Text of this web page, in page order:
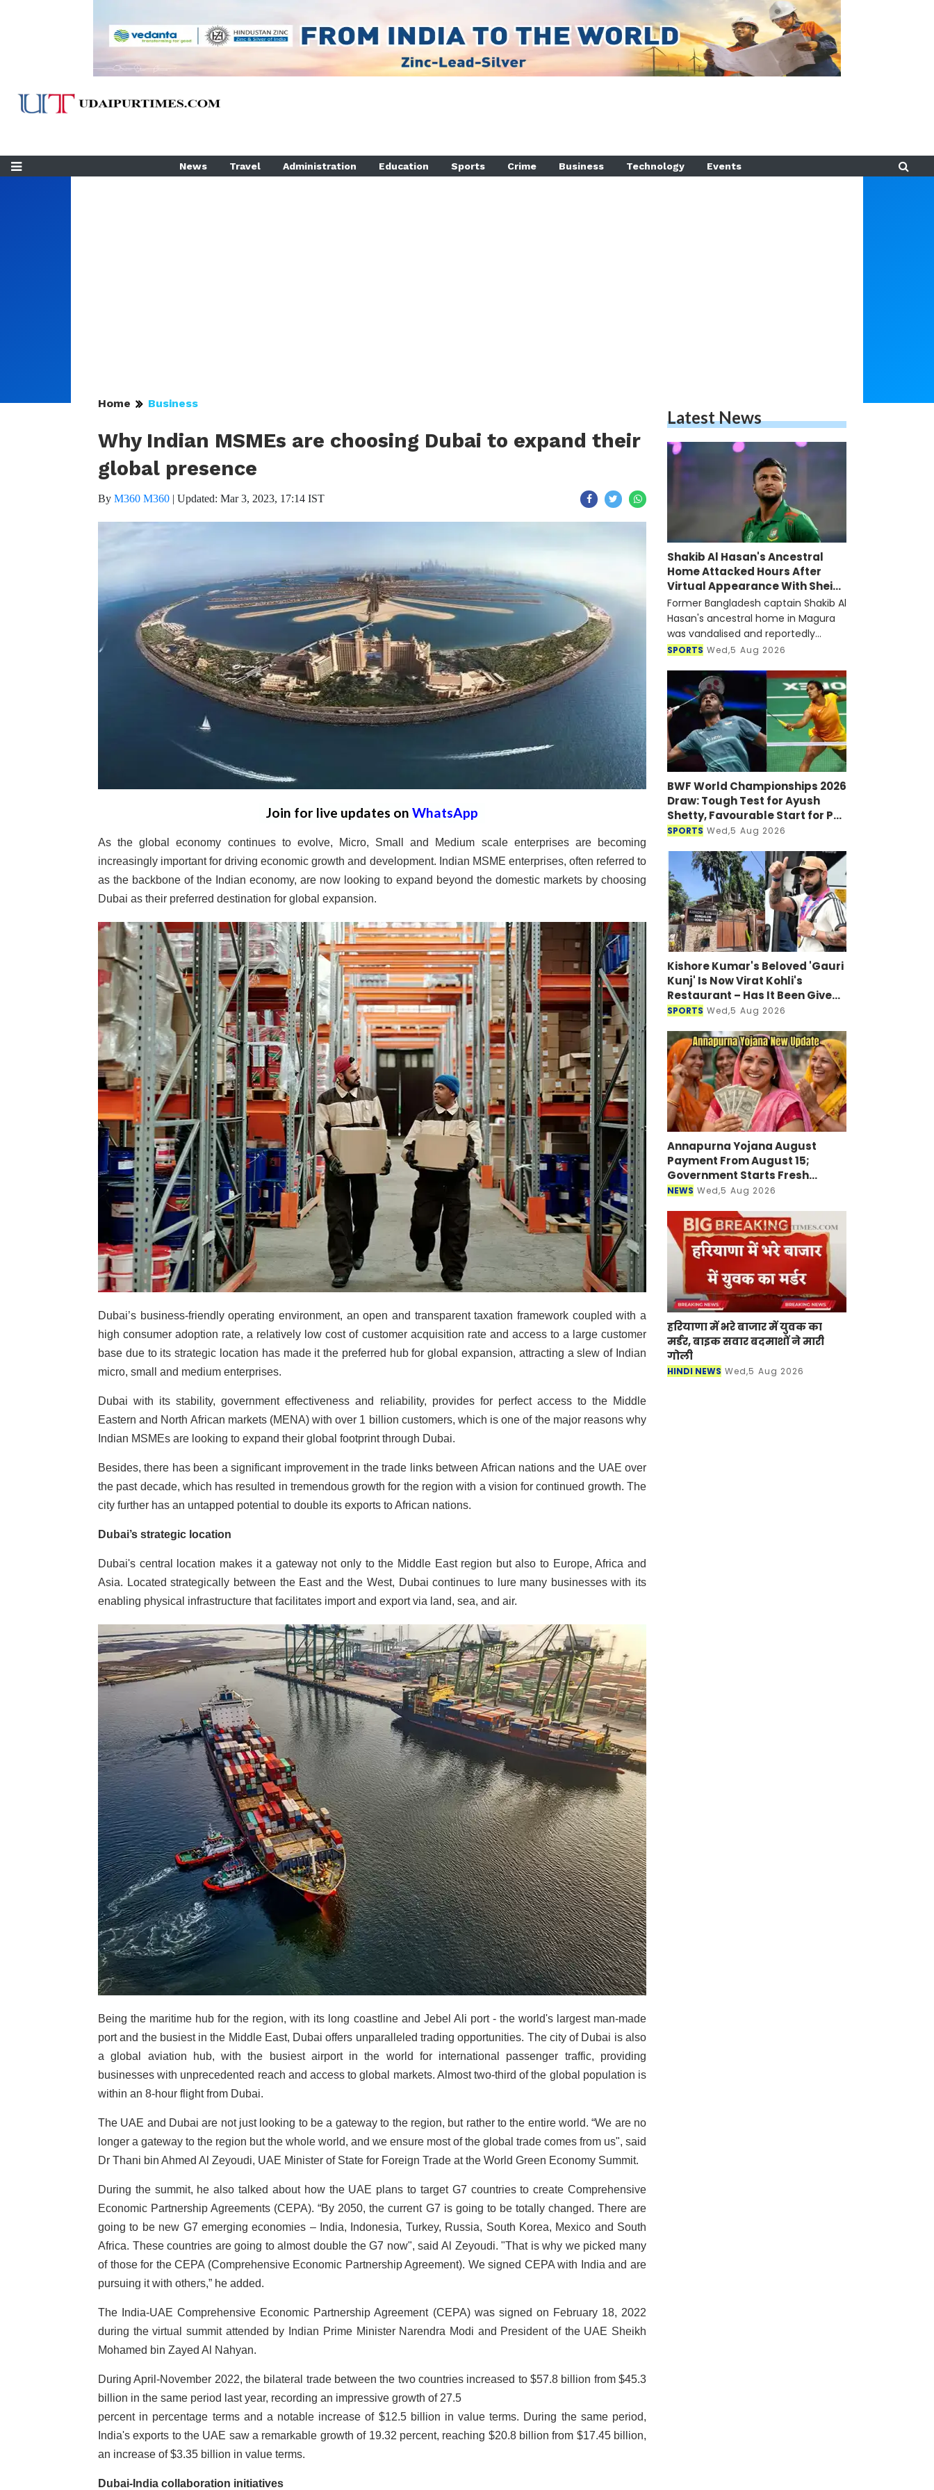
News Travel Administration Education Sports Crime Business Technology Events
Home Business
Why Indian MSMEs are choosing Dubai to expand their
global presence
By M360 M360 | Updated: Mar 3, 2023, 17:14 IST
Join for live updates on WhatsApp
As the global economy continues to evolve, Micro, Small and Medium scale enterprises are becoming
increasingly important for driving economic growth and development. Indian MSME enterprises, often referred to
as the backbone of the Indian economy, are now looking to expand beyond the domestic markets by choosing
Dubai as their preferred destination for global expansion.
Dubai’s business-friendly operating environment, an open and transparent taxation framework coupled with a
high consumer adoption rate, a relatively low cost of customer acquisition rate and access to a large customer
base due to its strategic location has made it the preferred hub for global expansion, attracting a slew of Indian
micro, small and medium enterprises.
Dubai with its stability, government effectiveness and reliability, provides for perfect access to the Middle
Eastern and North African markets (MENA) with over 1 billion customers, which is one of the major reasons why
Indian MSMEs are looking to expand their global footprint through Dubai.
Besides, there has been a significant improvement in the trade links between African nations and the UAE over
the past decade, which has resulted in tremendous growth for the region with a vision for continued growth. The
city further has an untapped potential to double its exports to African nations.
Dubai’s strategic location
Dubai's central location makes it a gateway not only to the Middle East region but also to Europe, Africa and
Asia. Located strategically between the East and the West, Dubai continues to lure many businesses with its
enabling physical infrastructure that facilitates import and export via land, sea, and air.
Being the maritime hub for the region, with its long coastline and Jebel Ali port - the world's largest man-made
port and the busiest in the Middle East, Dubai offers unparalleled trading opportunities. The city of Dubai is also
a global aviation hub, with the busiest airport in the world for international passenger traffic, providing
businesses with unprecedented reach and access to global markets. Almost two-third of the global population is
within an 8-hour flight from Dubai.
The UAE and Dubai are not just looking to be a gateway to the region, but rather to the entire world. “We are no
longer a gateway to the region but the whole world, and we ensure most of the global trade comes from us", said
Dr Thani bin Ahmed Al Zeyoudi, UAE Minister of State for Foreign Trade at the World Green Economy Summit.
During the summit, he also talked about how the UAE plans to target G7 countries to create Comprehensive
Economic Partnership Agreements (CEPA). “By 2050, the current G7 is going to be totally changed. There are
going to be new G7 emerging economies – India, Indonesia, Turkey, Russia, South Korea, Mexico and South
Africa. These countries are going to almost double the G7 now", said Al Zeyoudi. "That is why we picked many
of those for the CEPA (Comprehensive Economic Partnership Agreement). We signed CEPA with India and are
pursuing it with others,” he added.
The India-UAE Comprehensive Economic Partnership Agreement (CEPA) was signed on February 18, 2022
during the virtual summit attended by Indian Prime Minister Narendra Modi and President of the UAE Sheikh
Mohamed bin Zayed Al Nahyan.
During April-November 2022, the bilateral trade between the two countries increased to $57.8 billion from $45.3
billion in the same period last year, recording an impressive growth of 27.5
percent in percentage terms and a notable increase of $12.5 billion in value terms. During the same period,
India's exports to the UAE saw a remarkable growth of 19.32 percent, reaching $20.8 billion from $17.45 billion,
an increase of $3.35 billion in value terms.
Dubai-India collaboration initiatives
Latest News
Shakib Al Hasan's Ancestral
Home Attacked Hours After
Virtual Appearance With Sheikh
Hasina
Former Bangladesh captain Shakib Al
Hasan's ancestral home in Magura
was vandalised and reportedly
targeted with a petrol bomb shortly
conference alongside Sheikh Hasi
SPORTS Wed,5 Aug 2026
BWF World Championships 2026
Draw: Tough Test for Ayush
Shetty, Favourable Start for PV
Sindhu
SPORTS Wed,5 Aug 2026
Kishore Kumar's Beloved 'Gauri
Kunj' Is Now Virat Kohli's
Restaurant – Has It Been Given
a New Look?
SPORTS Wed,5 Aug 2026
Annapurna Yojana August
Payment From August 15;
Government Starts Fresh
Verification Drive
NEWS Wed,5 Aug 2026
हरियाणा में भरे बाजार में युवक का
मर्डर, बाइक सवार बदमाशों ने मारी
गोली
HINDI NEWS Wed,5 Aug 2026